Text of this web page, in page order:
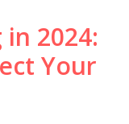
2024:
Your